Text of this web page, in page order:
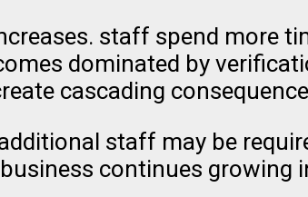
staff spend more
dominated by
cascading
staff may be
continues growing